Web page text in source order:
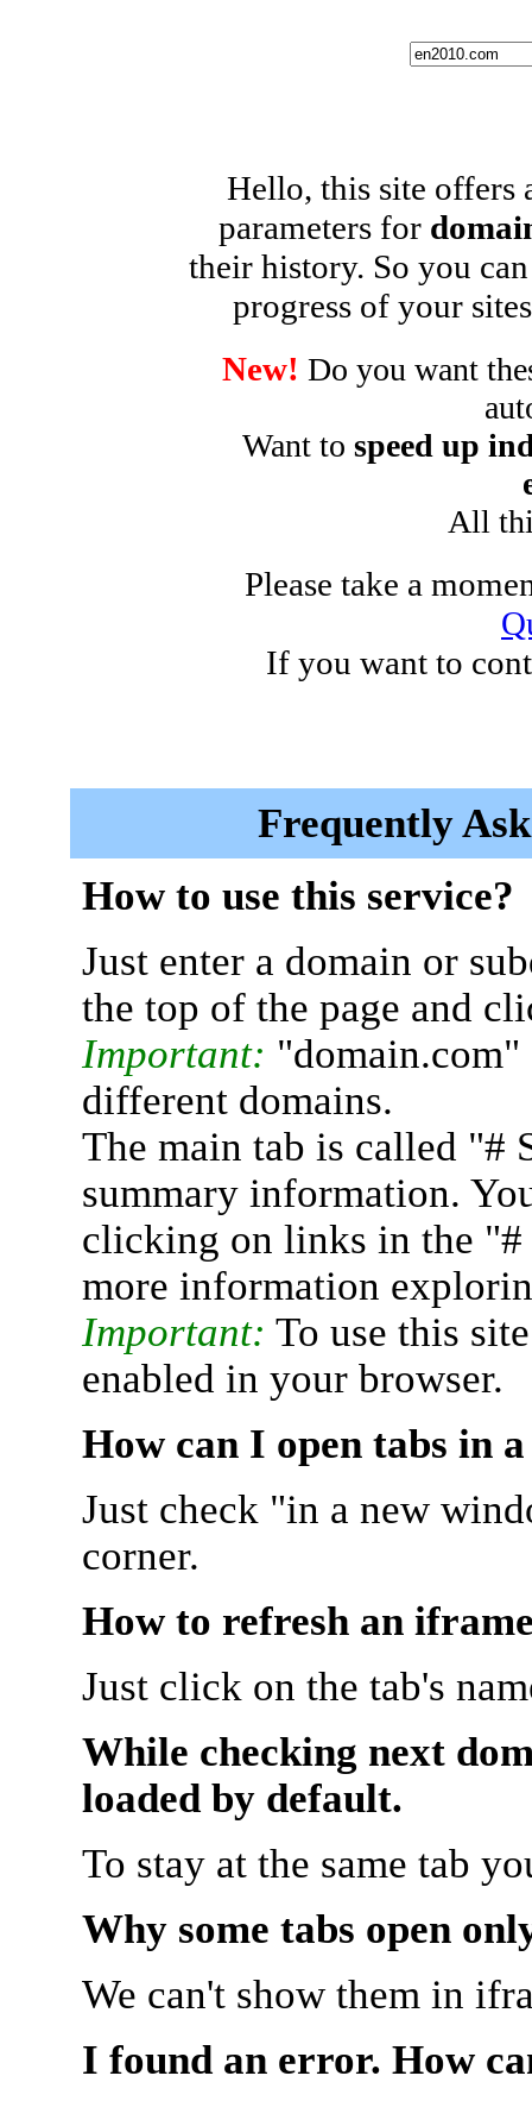
Hello, this site offers
parameters for
their history. So you
progress of your
New! Do you want
Want to speed up
All
Please take a
If you want to
Frequently
How to use this service?
Just enter a domain or
the top of the page and
Important:
different domains.
The main tab is called "#
summary information.
clicking on links in the "#
more information
Important: To use this
enabled in your browser.
How can I open tabs in
Just check "in a new
corner.
How to refresh an
Just click on the tab's
While checking next
loaded by default.
To stay at the same tab
Why some tabs open
We can't show them in
I found an error. How